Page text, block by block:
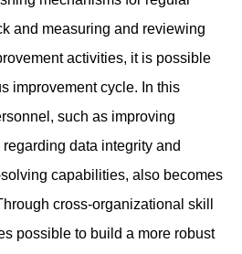
and measuring and reviewing
activities, it is possible
improvement cycle. In this
such as improving
data integrity and
capabilities, also becomes
cross-organizational skill
possible to build a more robust